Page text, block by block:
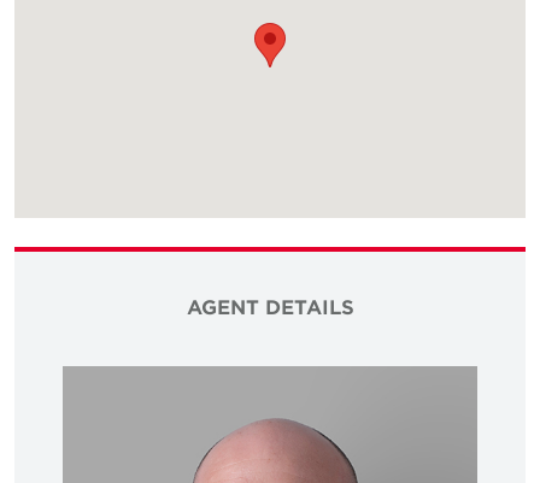
AGENT DETAILS